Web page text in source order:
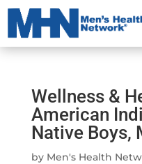
Wellness &
American
Native Boys,
by Men's Health